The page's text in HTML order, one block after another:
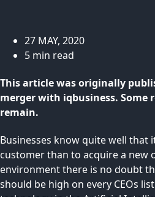
27 MAY, 2020
5 min read
This article was originally
merger with iqbusiness. Some
remain.
Businesses know quite well that
customer than to acquire a new
environment there is no doubt
should be high on every CEOs